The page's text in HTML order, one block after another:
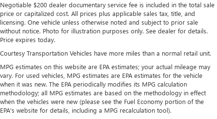
Negotiable $200 dealer documentary service fee is included in the total sale
price or capitalized cost. All prices plus applicable sales tax, title, and
licensing. One vehicle unless otherwise noted and subject to prior sale
without notice. Photo for illustration purposes only. See dealer for details.
Price expires today.
Courtesy Transportation Vehicles have more miles than a normal retail unit.
MPG estimates on this website are EPA estimates; your actual mileage may
vary. For used vehicles, MPG estimates are EPA estimates for the vehicle
when it was new. The EPA periodically modifies its MPG calculation
methodology; all MPG estimates are based on the methodology in effect
when the vehicles were new (please see the Fuel Economy portion of the
EPA's website for details, including a MPG recalculation tool).